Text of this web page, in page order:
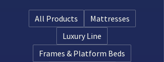
according to organic farming and
manufacturing standards. This means
the rubber trees are grown without
synthetic pesticides or fertilizers, and
All Products
Mattresses
Luxury Line
Frames & Platform Beds